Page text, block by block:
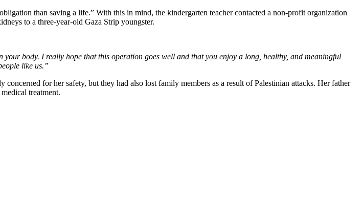
than saving a life.” With this in mind, the kindergarten teacher contacted a non-profit organization
to a three-year-old Gaza Strip youngster.
body. I really hope that this operation goes well and that you enjoy a long, healthy, and meaningful
like us.”
for her safety, but they had also lost family members as a result of Palestinian attacks. Her father
treatment.